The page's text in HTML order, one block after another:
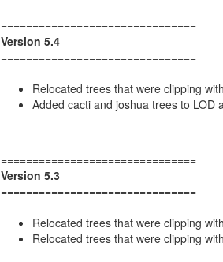
===============================
Version 5.4
===============================
Relocated trees that were clipping with
Added cacti and joshua trees to LOD
===============================
Version 5.3
===============================
Relocated trees that were clipping with
Relocated trees that were clipping with